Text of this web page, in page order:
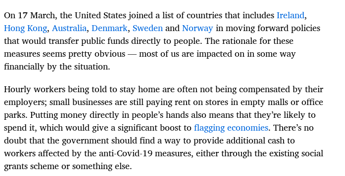
On 17 March, the United States joined a list of countries that includesIreland,
Hong Kong, Australia, Denmark, SwedenandNorwayin moving forward policies
that would transfer public funds directly to people. The rationale for these
measures seems pretty obvious — most of us are impacted on in some way
financially by the situation.
Hourly workers being told to stay home are often not being compensated by their
employers; small businesses are still paying rent on stores in empty malls or office
parks. Putting money directly in people’s hands also means that they’re likely to
spend it, which would give a significant boost toflagging economies. There’s no
doubt that the government should find a way to provide additional cash to
workers affected by the anti-Covid-19 measures, either through the existing social
grants scheme or something else.